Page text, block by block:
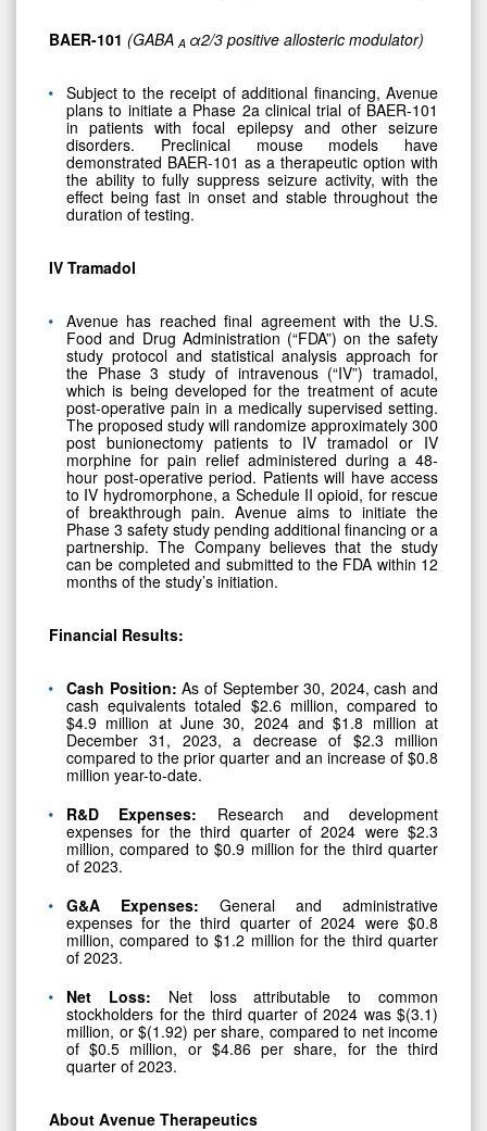
BAER-101 (GABA A α2/3 positive allosteric modulator)
Subject to the receipt of additional financing, Avenue
plans to initiate a Phase 2a clinical trial of BAER-101
in patients with focal epilepsy and other seizure
disorders. Preclinical mouse models have
demonstrated BAER-101 as a therapeutic option with
the ability to fully suppress seizure activity, with the
effect being fast in onset and stable throughout the
duration of testing.
IV Tramadol
Avenue has reached final agreement with the U.S.
Food and Drug Administration (“FDA”) on the safety
study protocol and statistical analysis approach for
the Phase 3 study of intravenous (“IV”) tramadol,
which is being developed for the treatment of acute
post-operative pain in a medically supervised setting.
The proposed study will randomize approximately 300
post bunionectomy patients to IV tramadol or IV
morphine for pain relief administered during a 48-
hour post-operative period. Patients will have access
to IV hydromorphone, a Schedule II opioid, for rescue
of breakthrough pain. Avenue aims to initiate the
Phase 3 safety study pending additional financing or a
partnership. The Company believes that the study
can be completed and submitted to the FDA within 12
months of the study’s initiation.
Financial Results:
Cash Position:As of September 30, 2024, cash and
cash equivalents totaled $2.6 million, compared to
$4.9 million at June 30, 2024 and $1.8 million at
December 31, 2023, a decrease of $2.3 million
compared to the prior quarter and an increase of $0.8
million year-to-date.
R&D Expenses: Research and development
expenses for the third quarter of 2024 were $2.3
million, compared to $0.9 million for the third quarter
of 2023.
G&A Expenses: General and administrative
expenses for the third quarter of 2024 were $0.8
million, compared to $1.2 million for the third quarter
of 2023.
Net Loss: Net loss attributable to common
stockholders for the third quarter of 2024 was $(3.1)
million, or $(1.92) per share, compared to net income
of $0.5 million, or $4.86 per share, for the third
quarter of 2023.
About Avenue Therapeutics